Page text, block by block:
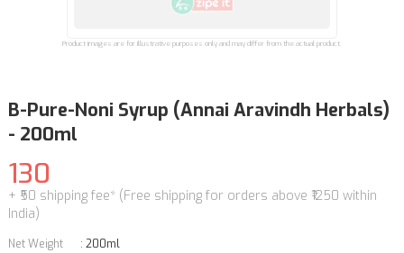
Product images are for illustrative purposes only and may differ from the actual product.
B-Pure-Noni Syrup (Annai Aravindh Herbals)
- 200ml
130
+ ₹50 shipping fee* (Free shipping for orders above ₹1250 within
India)
Net Weight : 200ml